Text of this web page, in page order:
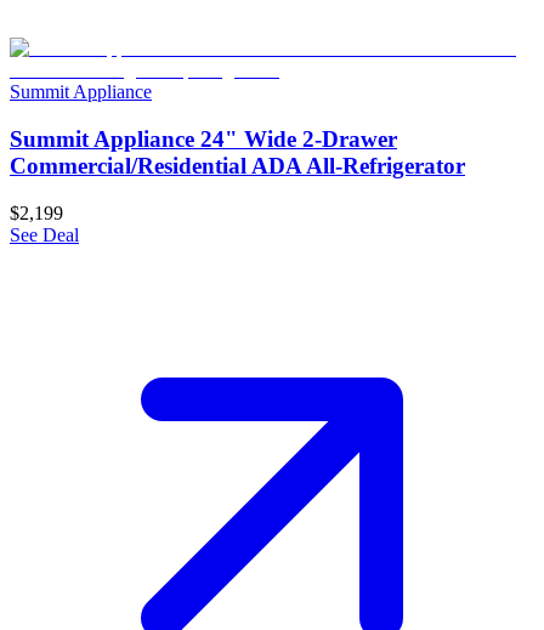
Summit Appliance
Summit Appliance 24" Wide 2-Drawer
Commercial/Residential ADA All-Refrigerator
$2,199
See Deal